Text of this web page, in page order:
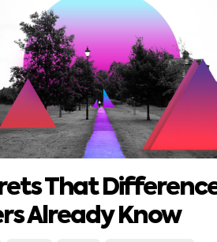
That
Already Know